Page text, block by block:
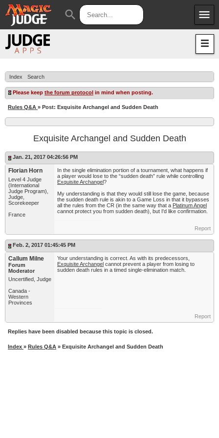
menu
Apps
Judges
JAR
search
Index Search
Please keep the forum protocol in mind when posting.
Rules Q&A » Post: Exquisite Archangel and Sudden Death
Exquisite Archangel and Sudden Death
Jan. 21, 2017 04:26:56 PM
Florian Horn
Level 4 Judge
(International
Judge Program),
Judge,
Scorekeeper
France
In the single elimination portion of a tournament, what happens if
a player would lose to the “sudden death” rule while controlling
Exquisite Archangel?
My understanding is that they would still lose the game, because
the sudden death rule is akin to a Game Loss in that it bypasses
all the rules from the CR (in the same way that a Platinum Angel
cannot protect you from sudden death), but I'd like confirmation.
Report
Feb. 2, 2017 01:45:45 PM
Callum Milne
Forum
Moderator
Uncertified, Judge
Canada -
Western
Provinces
Your understanding is correct. As with its predecessors,
Exquisite Archangel cannot prevent a player from losing to
sudden death rules in a timed single-elimination match.
Report
Replies have been disabled because this topic is closed.
Index » Rules Q&A » Exquisite Archangel and Sudden Death